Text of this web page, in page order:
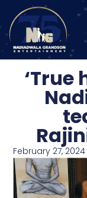
‘True
February 27, 2024